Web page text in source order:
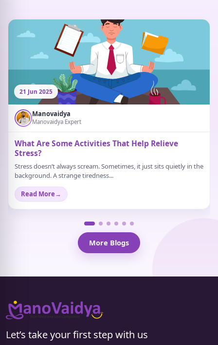
21 Jun 2025
Manovaidya
Manovaidya Expert
What Are Some Activities That Help Relieve
Stress?
Stress doesn’t always scream. Sometimes, it just sits quietly in the
background. A strange tiredness...
Read More→
More Blogs
Let’s take your first step with us